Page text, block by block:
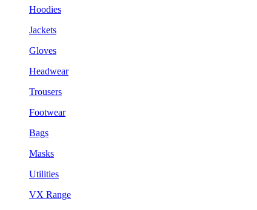
Hoodies
Jackets
Gloves
Headwear
Trousers
Footwear
Bags
Masks
Utilities
VX Range